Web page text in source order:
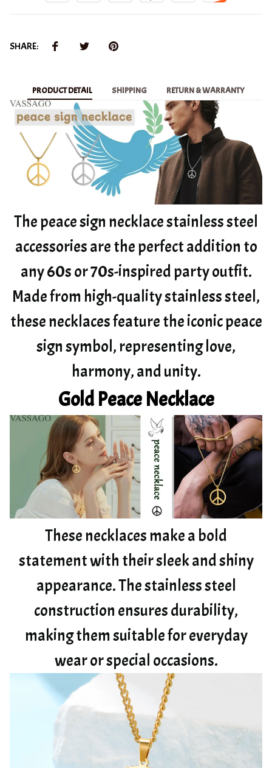
SHARE:
PRODUCT DETAIL SHIPPING RETURN & WARRANTY
The peace sign necklace stainless steel
accessories are the perfect addition to
any 60s or 70s-inspired party outfit.
Made from high-quality stainless steel,
these necklaces feature the iconic peace
sign symbol, representing love,
harmony, and unity.
Gold Peace Necklace
These necklaces make a bold
statement with their sleek and shiny
appearance. The stainless steel
construction ensures durability,
making them suitable for everyday
wear or special occasions.